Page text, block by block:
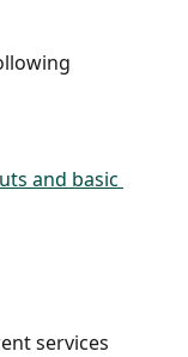
and basic
services